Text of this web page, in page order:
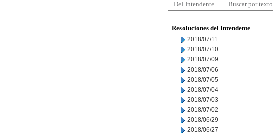
Del Intendente Buscar por texto
Resoluciones del Intendente
2018/07/11
2018/07/10
2018/07/09
2018/07/06
2018/07/05
2018/07/04
2018/07/03
2018/07/02
2018/06/29
2018/06/27